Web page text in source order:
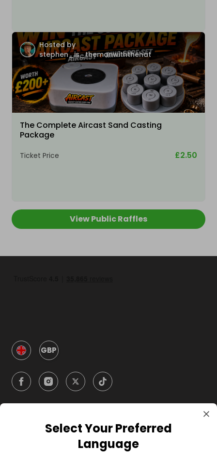
Hosted by
stephen_is_themanwiththehat
The Complete Aircast Sand Casting
Package
Ticket Price £2.50
View Public Raffles
GBP
CompanySelect Your Preferred
Language